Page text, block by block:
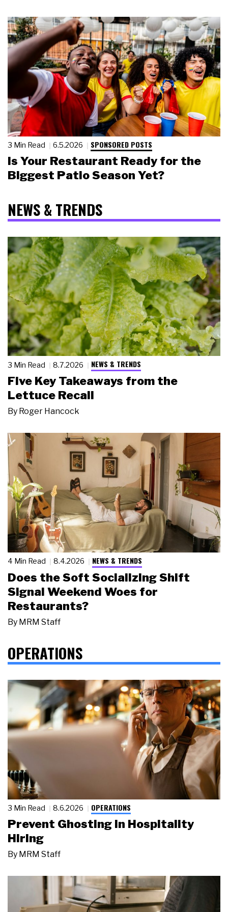
3 Min Read 6.5.2026 SPONSORED POSTS
Is Your Restaurant Ready for the
Biggest Patio Season Yet?
NEWS & TRENDS
3 Min Read 8.7.2026 NEWS & TRENDS
Five Key Takeaways from the
Lettuce Recall
By Roger Hancock
4 Min Read 8.4.2026 NEWS & TRENDS
Does the Soft Socializing Shift
Signal Weekend Woes for
Restaurants?
By MRM Staff
OPERATIONS
3 Min Read 8.6.2026 OPERATIONS
Prevent Ghosting in Hospitality
Hiring
By MRM Staff